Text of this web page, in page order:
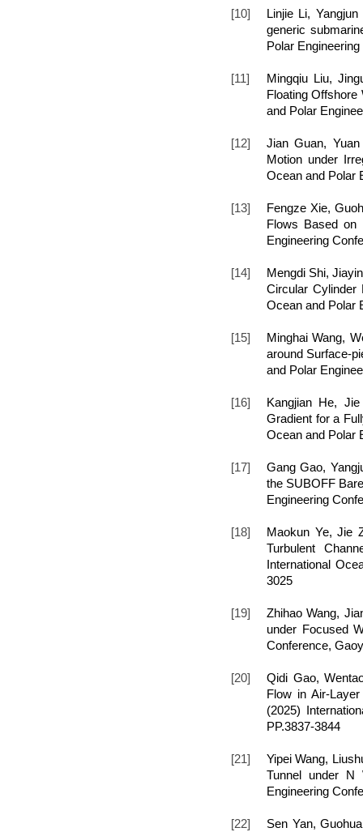
[10]
Linjie Li,
generic
Polar
[11]
Mingqiu Liu,
Floating Offshore
and Polar
[12]
Jian Guan,
Motion under
Ocean and Polar
[13]
Fengze Xie,
Flows Based on
Engineering
[14]
Mengdi Shi,
Circular Cylinder
Ocean and Polar
[15]
Minghai Wang,
around Surface-
and Polar
[16]
Kangjian He,
Gradient for a
Ocean and Polar
[17]
Gang Gao,
the SUBOFF
Engineering
[18]
Maokun Ye, Jie
Turbulent
International
3025
[19]
Zhihao Wang,
under Focused
Conference,
[20]
Qidi Gao,
Flow in Air-
(2025)
PP.3837-3844
[21]
Yipei Wang,
Tunnel under N
Engineering
[22]
Sen Yan,